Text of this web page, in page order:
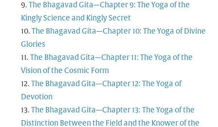
The Bhagavad Gita—Chapter 9: The Yoga of the
Kingly Science and Kingly Secret
The Bhagavad Gita—Chapter 10: The Yoga of Divine
Glories
The Bhagavad Gita—Chapter 11: The Yoga of the
Vision of the Cosmic Form
The Bhagavad Gita—Chapter 12: The Yoga of
Devotion
The Bhagavad Gita—Chapter 13: The Yoga of the
Distinction Between the Field and the Knower of the